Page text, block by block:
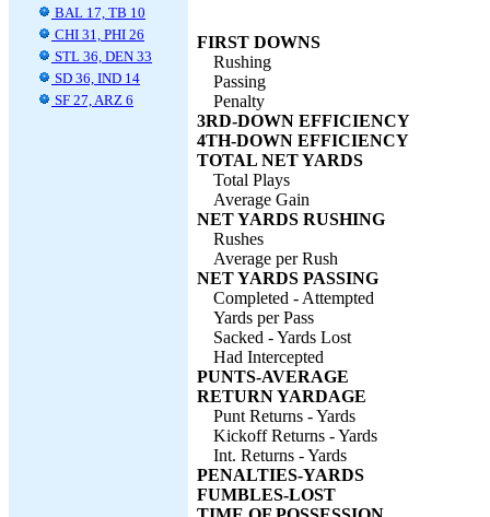
BAL 17, TB 10
CHI 31, PHI 26
STL 36, DEN 33
SD 36, IND 14
SF 27, ARZ 6
FIRST DOWNS
Rushing
Passing
Penalty
3RD-DOWN EFFICIENCY
4TH-DOWN EFFICIENCY
TOTAL NET YARDS
Total Plays
Average Gain
NET YARDS RUSHING
Rushes
Average per Rush
NET YARDS PASSING
Completed - Attempted
Yards per Pass
Sacked - Yards Lost
Had Intercepted
PUNTS-AVERAGE
RETURN YARDAGE
Punt Returns - Yards
Kickoff Returns - Yards
Int. Returns - Yards
PENALTIES-YARDS
FUMBLES-LOST